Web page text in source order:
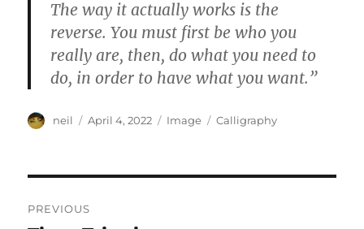
The way it actually works is the
reverse. You must first be who you
really are, then, do what you need to
do, in order to have what you want.”
Author
neil
Posted
April 4, 2022 Format
Image Categories
Calligraphy
PREVIOUS